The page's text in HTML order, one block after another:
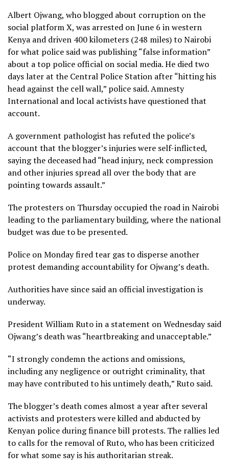
Albert Ojwang, who blogged about corruption on the
social platform X, was arrested on June 6 in western
Kenya and driven 400 kilometers (248 miles) to Nairobi
for what police said was publishing “false information”
about a top police official on social media. He died two
days later at the Central Police Station after “hitting his
head against the cell wall,” police said. Amnesty
International and local activists have questioned that
account.
A government pathologist has refuted the police’s
account that the blogger’s injuries were self-inflicted,
saying the deceased had “head injury, neck compression
and other injuries spread all over the body that are
pointing towards assault.”
The protesters on Thursday occupied the road in Nairobi
leading to the parliamentary building, where the national
budget was due to be presented.
Police on Monday fired tear gas to disperse another
protest demanding accountability for Ojwang’s death.
Authorities have since said an official investigation is
underway.
President William Ruto in a statement on Wednesday said
Ojwang’s death was “heartbreaking and unacceptable.”
“I strongly condemn the actions and omissions,
including any negligence or outright criminality, that
may have contributed to his untimely death,” Ruto said.
The blogger’s death comes almost a year after several
activists and protesters were killed and abducted by
Kenyan police during finance bill protests. The rallies led
to calls for the removal of Ruto, who has been criticized
for what some say is his authoritarian streak.